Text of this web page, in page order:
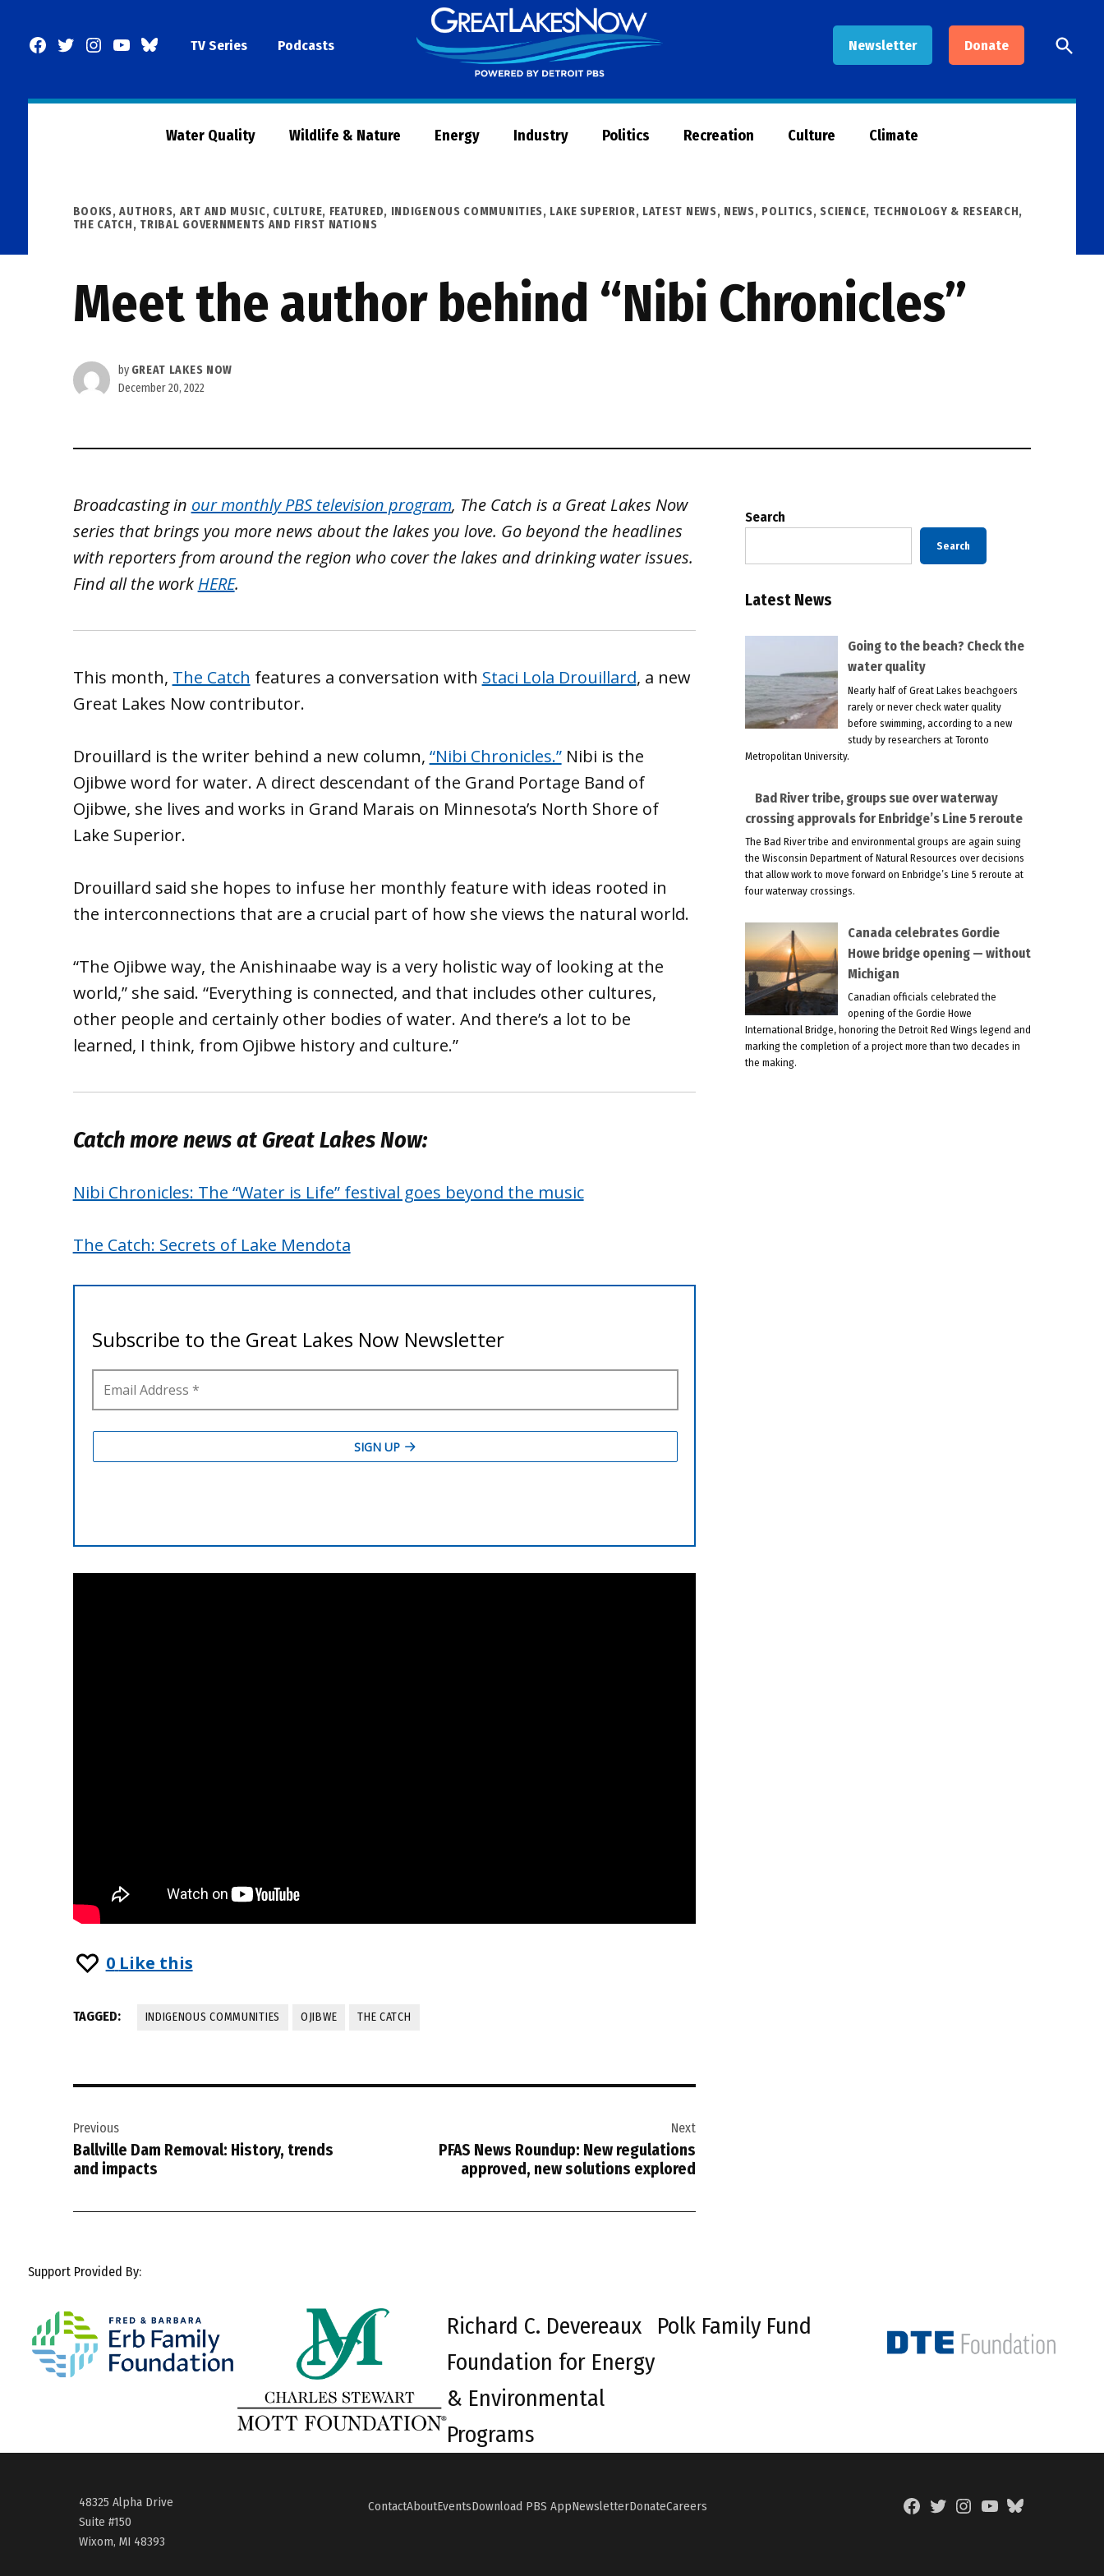
Facebook
TwitterInstagram
YouTubeBlueSkyTV Series Podcasts Newsletter Donate
Now
Open
Search
Water Quality Wildlife & Nature Energy Industry Politics Recreation Culture Climate
POSTED
IN
BOOKS, AUTHORS, ART AND MUSIC, CULTURE, FEATURED, INDIGENOUS COMMUNITIES, LAKE SUPERIOR, LATEST NEWS, NEWS, POLITICS,SCIENCE, TECHNOLOGY & RESEARCH,
THE CATCH, TRIBAL GOVERNMENTS AND FIRST NATIONS
Meet the author behind “Nibi Chronicles”
by GREAT LAKES NOW
December 20, 2022
Broadcasting in our monthly PBS television program, The Catch is a Great Lakes Now
series that brings you more news about the lakes you love. Go beyond the headlines
with reporters from around the region who cover the lakes and drinking water issues.
Find all the work HERE.
This month, The Catch features a conversation with Staci Lola Drouillard, a new
Great Lakes Now contributor.
Drouillard is the writer behind a new column, “Nibi Chronicles.”Nibi is the
Ojibwe word for water. A direct descendant of the Grand Portage Band of
Ojibwe, she lives and works in Grand Marais on Minnesota’s North Shore of
Lake Superior.
Drouillard said she hopes to infuse her monthly feature with ideas rooted in
the interconnections that are a crucial part of how she views the natural world.
“The Ojibwe way, the Anishinaabe way is a very holistic way of looking at the
world,” she said. “Everything is connected, and that includes other cultures,
other people and certainly other bodies of water. And there’s a lot to be
learned, I think, from Ojibwe history and culture.”
Catch more news at Great Lakes Now:
Nibi Chronicles: The “Water is Life” festival goes beyond the music
The Catch: Secrets of Lake Mendota
0 Like this
TAGGED: INDIGENOUS COMMUNITIES OJIBWE THE CATCH
navigation
Previous
Ballville Dam Removal: History, trends
and impacts
Next
PFAS News Roundup: New regulations
approved, new solutions explored
Search
Search
Latest News
Going to the beach? Check the
water quality
Nearly half of Great Lakes beachgoers
rarely or never check water quality
before swimming, according to a new
study by researchers at Toronto
Metropolitan University.
Bad River tribe, groups sue over waterway
crossing approvals for Enbridge’s Line 5 reroute
The Bad River tribe and environmental groups are again suing
the Wisconsin Department of Natural Resources over decisions
that allow work to move forward on Enbridge’s Line 5 reroute at
four waterway crossings.
Canada celebrates Gordie
Howe bridge opening — without
Michigan
Canadian officials celebrated the
opening of the Gordie Howe
International Bridge, honoring the Detroit Red Wings legend and
marking the completion of a project more than two decades in
the making.
Support Provided By:
Richard C. Devereaux
Foundation for Energy
& Environmental
Programs
Polk Family Fund
48325 Alpha Drive
Suite #150
Wixom, MI 48393
ContactAboutEventsDownload PBS AppNewsletterDonateCareers
FacebookTwitterInstagramYouTubeBlueSky